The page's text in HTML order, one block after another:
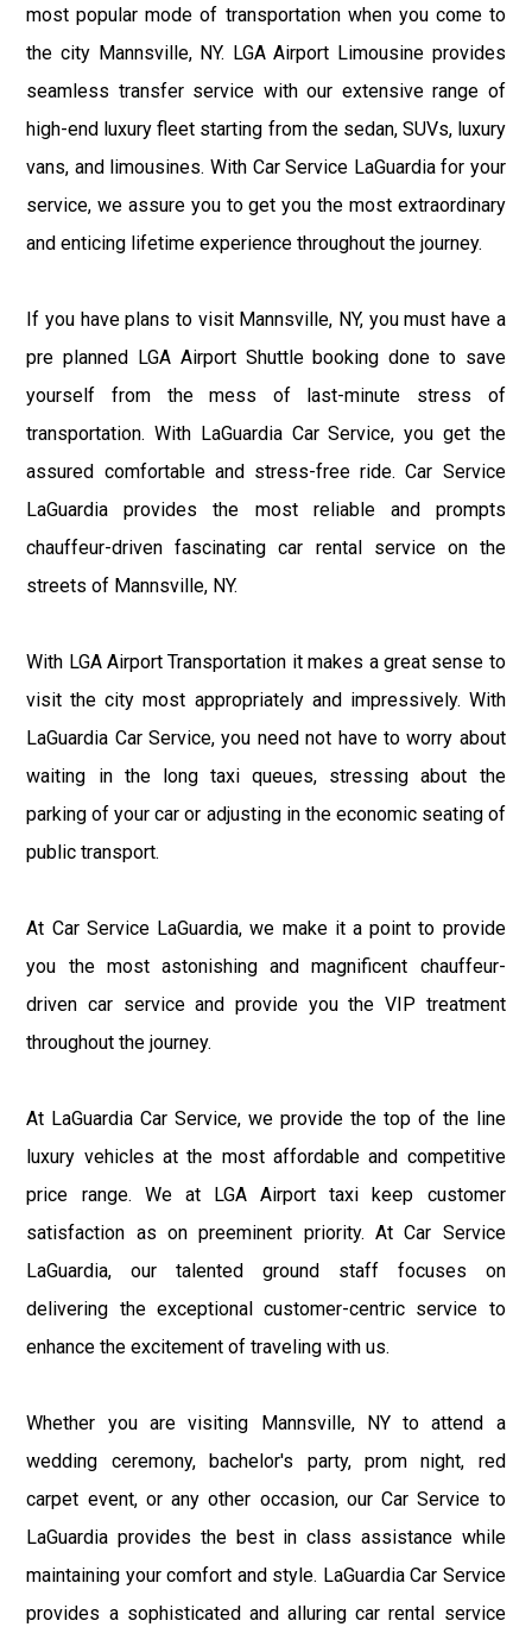
most popular mode of transportation when you come to
the city Mannsville, NY. LGA Airport Limousine provides
seamless transfer service with our extensive range of
high-end luxury fleet starting from the sedan, SUVs, luxury
vans, and limousines. With Car Service LaGuardia for your
service, we assure you to get you the most extraordinary
and enticing lifetime experience throughout the journey.
If you have plans to visit Mannsville, NY, you must have a
pre planned LGA Airport Shuttle booking done to save
yourself from the mess of last-minute stress of
transportation. With LaGuardia Car Service, you get the
assured comfortable and stress-free ride. Car Service
LaGuardia provides the most reliable and prompts
chauffeur-driven fascinating car rental service on the
streets of Mannsville, NY.
With LGA Airport Transportation it makes a great sense to
visit the city most appropriately and impressively. With
LaGuardia Car Service, you need not have to worry about
waiting in the long taxi queues, stressing about the
parking of your car or adjusting in the economic seating of
public transport.
At Car Service LaGuardia, we make it a point to provide
you the most astonishing and magnificent chauffeur-
driven car service and provide you the VIP treatment
throughout the journey.
At LaGuardia Car Service, we provide the top of the line
luxury vehicles at the most affordable and competitive
price range. We at LGA Airport taxi keep customer
satisfaction as on preeminent priority. At Car Service
LaGuardia, our talented ground staff focuses on
delivering the exceptional customer-centric service to
enhance the excitement of traveling with us.
Whether you are visiting Mannsville, NY to attend a
wedding ceremony, bachelor's party, prom night, red
carpet event, or any other occasion, our Car Service to
LaGuardia provides the best in class assistance while
maintaining your comfort and style. LaGuardia Car Service
provides a sophisticated and alluring car rental service